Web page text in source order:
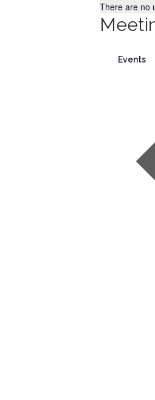
There are no
Events